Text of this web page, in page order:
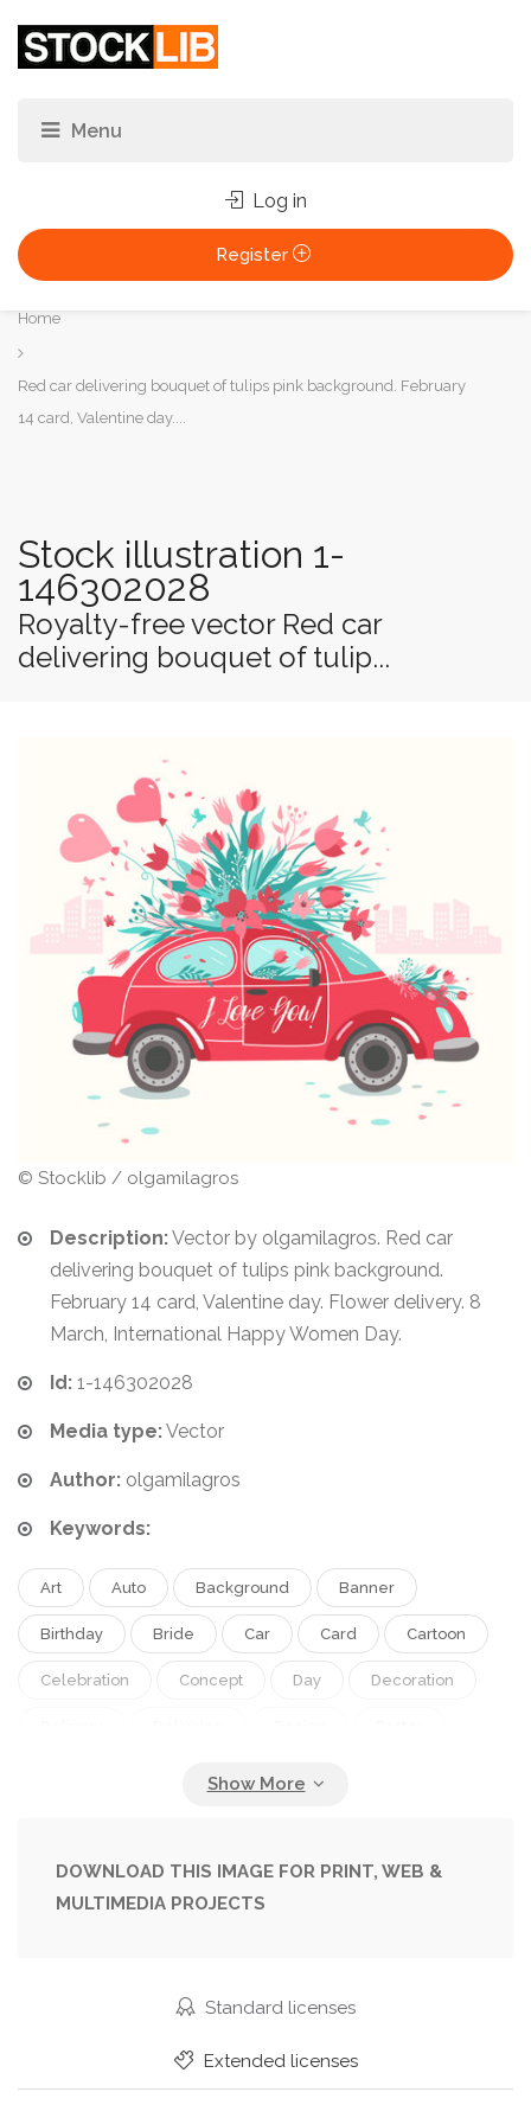
Log in
Register
You
are
here:
Home
Red car delivering bouquet of tulips pink background. February
14 card, Valentine day....
Stock illustration 1-
146302028
Royalty-free vector Red car
delivering bouquet of tulip...
© Stocklib / olgamilagros
Description:Vector by olgamilagros. Red car
delivering bouquet of tulips pink background.
February 14 card, Valentine day. Flower delivery. 8
March, International Happy Women Day.
Id: 1-146302028
Media type:Vector
Author: olgamilagros
Keywords:
Art Auto Background Banner
Birthday Bride Car Card Cartoon
Celebration Concept Day Decoration
Illustration Invitation Just Love
Marriage Mother Party
Toy Transport
Valentine
Vintage Wedding Woman Womans Day
DOWNLOAD THIS IMAGE FOR PRINT, WEB &
MULTIMEDIA PROJECTS
Standard licenses
Extended licenses